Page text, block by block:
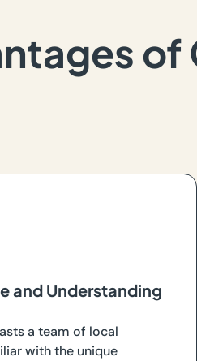
of
and Understanding
a team of local
with the unique